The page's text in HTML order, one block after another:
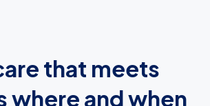
that meets
where and when